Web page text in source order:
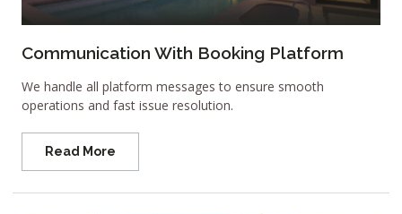
Communication With Booking Platform
We handle all platform messages to ensure smooth
operations and fast issue resolution.
Read More